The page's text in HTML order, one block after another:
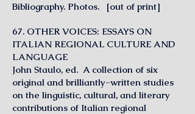
Bibliography. Photos. [out of print]
67. OTHER VOICES: ESSAYS ON
ITALIAN REGIONAL CULTURE AND
LANGUAGE
John Staulo, ed. A collection of six
original and brilliantly-written studies
on the linguistic, cultural, and literary
contributions of Italian regional